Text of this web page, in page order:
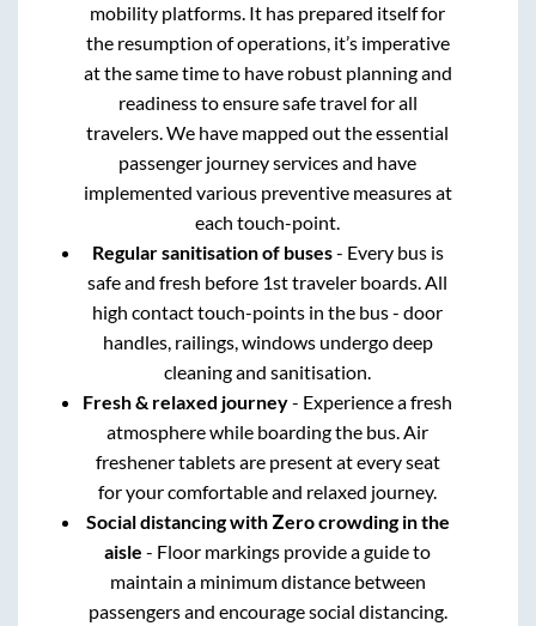
mobility platforms. It has prepared itself for
the resumption of operations, it’s imperative
at the same time to have robust planning and
readiness to ensure safe travel for all
travelers. We have mapped out the essential
passenger journey services and have
implemented various preventive measures at
each touch-point.
Regular sanitisation of buses- Every bus is
safe and fresh before 1st traveler boards. All
high contact touch-points in the bus - door
handles, railings, windows undergo deep
cleaning and sanitisation.
Fresh & relaxed journey- Experience a fresh
atmosphere while boarding the bus. Air
freshener tablets are present at every seat
for your comfortable and relaxed journey.
Social distancing with Zero crowding in the
aisle - Floor markings provide a guide to
maintain a minimum distance between
passengers and encourage social distancing.